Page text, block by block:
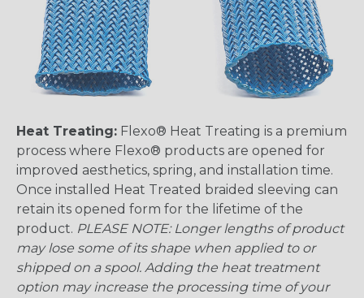
Heat Treating: Flexo® Heat Treating is a premium
process where Flexo® products are opened for
improved aesthetics, spring, and installation time.
Once installed Heat Treated braided sleeving can
retain its opened form for the lifetime of the
product. PLEASE NOTE: Longer lengths of product
may lose some of its shape when applied to or
shipped on a spool. Adding the heat treatment
option may increase the processing time of your